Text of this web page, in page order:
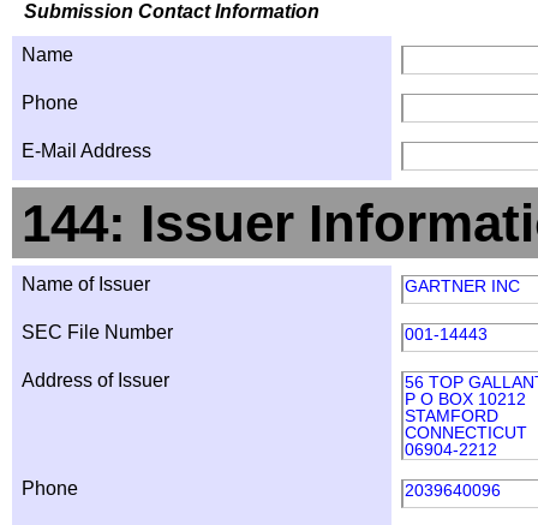
Submission Contact Information
Name
Phone
E-Mail Address
144: Issuer
Name of Issuer GARTNER INC
SEC File Number 001-14443
Address of Issuer
56 TOP
P O BOX 10212
STAMFORD
CONNECTICUT
06904-2212
Phone 2039640096